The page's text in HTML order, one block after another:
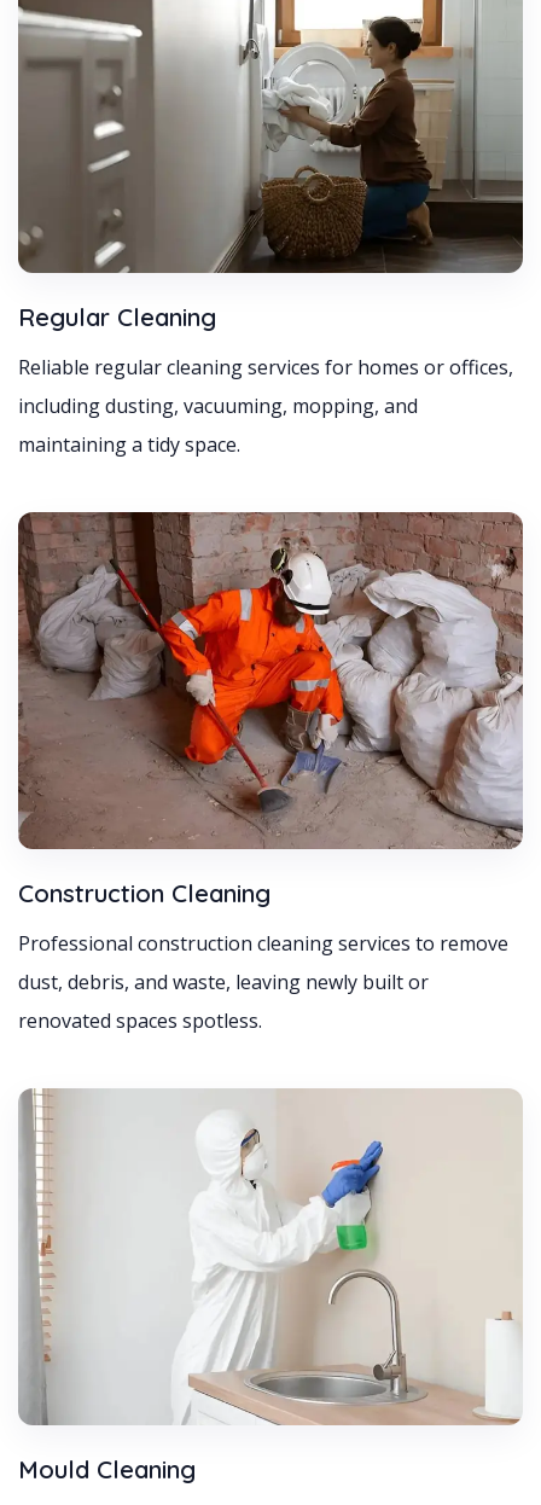
Regular Cleaning
Reliable regular cleaning services for homes or offices,
including dusting, vacuuming, mopping, and
maintaining a tidy space.
Construction Cleaning
Professional construction cleaning services to remove
dust, debris, and waste, leaving newly built or
renovated spaces spotless.
Mould Cleaning